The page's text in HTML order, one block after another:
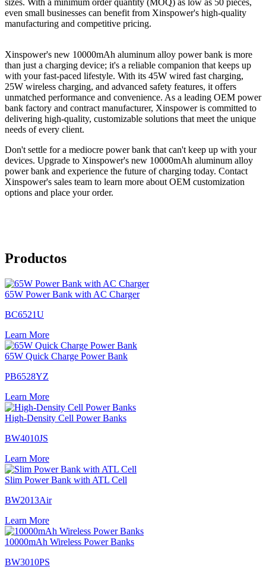
sizes. With a minimum order quantity (MOQ) as low as 50 pieces,
even small businesses can benefit from Xinspower's high-quality
manufacturing and competitive pricing.
Xinspower's new 10000mAh aluminum alloy power bank is more
than just a charging device; it's a reliable companion that keeps up
with your fast-paced lifestyle. With its 45W wired fast charging,
25W wireless charging, and advanced safety features, it offers
unmatched performance and convenience. As a leading OEM power
bank factory and contract manufacturer, Xinspower is committed to
delivering high-quality, customizable solutions that meet the unique
needs of every client.
Don't settle for a mediocre power bank that can't keep up with your
devices. Upgrade to Xinspower's new 10000mAh aluminum alloy
power bank and experience the future of charging today. Contact
Xinspower's sales team to learn more about OEM customization
options and place your order.
Productos
65W Power Bank with AC Charger
BC6521U
Learn More
65W Quick Charge Power Bank
PB6528YZ
Learn More
High-Density Cell Power Banks
BW4010JS
Learn More
Slim Power Bank with ATL Cell
BW2013Air
Learn More
10000mAh Wireless Power Banks
BW3010PS